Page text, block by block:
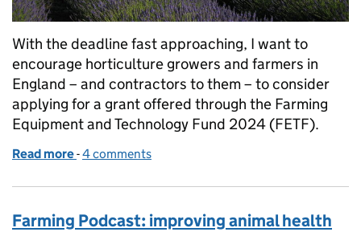
With the deadline fast approaching, I want to
encourage horticulture growers and farmers in
England – and contractors to them – to consider
applying for a grant offered through the Farming
Equipment and Technology Fund 2024 (FETF).
Read more of Horticultural farmers and growers in England –
-4 comments
Farming Podcast: improving animal health